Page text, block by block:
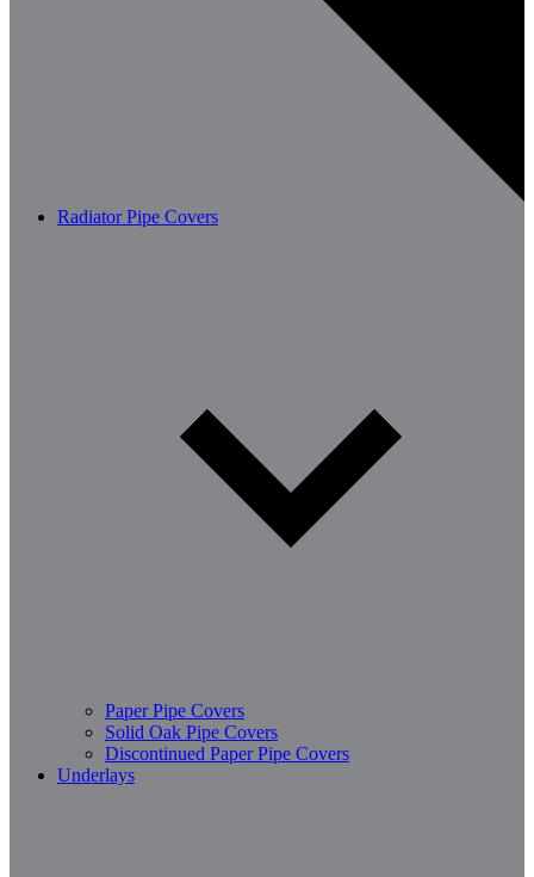
Radiator Pipe Covers
Paper Pipe Covers
Solid Oak Pipe Covers
Discontinued Paper Pipe Covers
Underlays